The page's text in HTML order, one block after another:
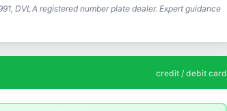
DVLA registered number plate dealer. Expert guidance
credit / debit card